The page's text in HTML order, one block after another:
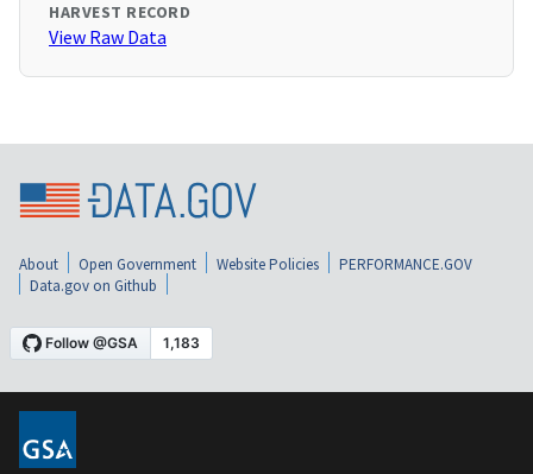
HARVEST RECORD
View Raw Data
About Open Government Website Policies
PERFORMANCE.GOV
Data.gov on Github